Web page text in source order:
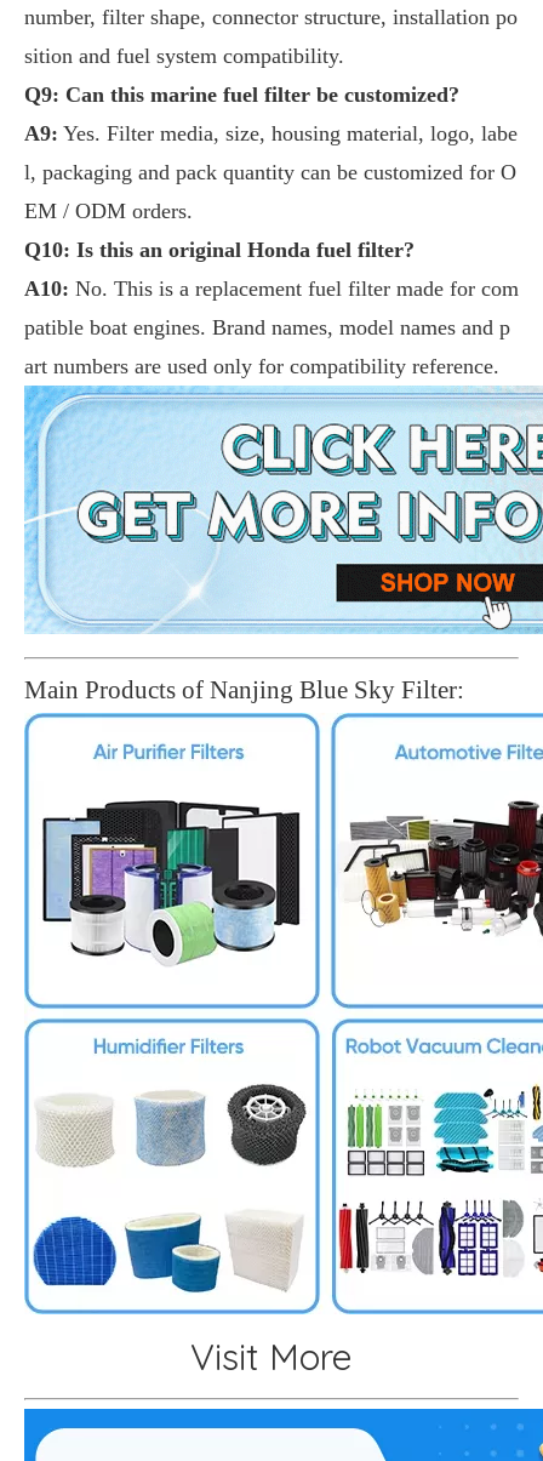
number, filter shape, connector structure, installation po
sition and fuel system compatibility.
Q9: Can this marine fuel filter be customized?
A9: Yes. Filter media, size, housing material, logo, labe
l, packaging and pack quantity can be customized for O
EM / ODM orders.
Q10: Is this an original Honda fuel filter?
A10: No. This is a replacement fuel filter made for com
patible boat engines. Brand names, model names and p
art numbers are used only for compatibility reference.
Main Products of Nanjing Blue Sky Filter:
Visit More